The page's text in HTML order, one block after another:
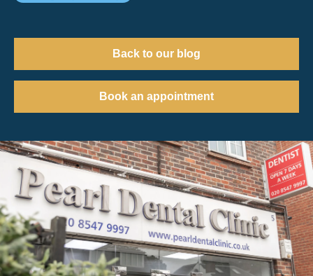
Back to our blog
Book an appointment